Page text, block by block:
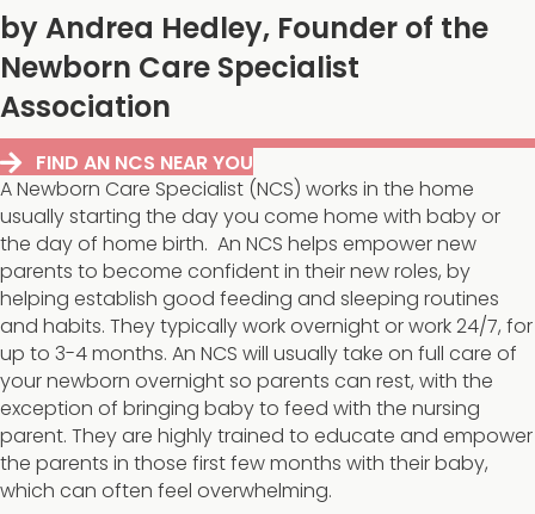
by Andrea Hedley, Founder of the
Newborn Care Specialist
Association
FIND AN NCS NEAR YOU
A Newborn Care Specialist (NCS) works in the home
usually starting the day you come home with baby or
the day of home birth. An NCS helps empower new
parents to become confident in their new roles, by
helping establish good feeding and sleeping routines
and habits. They typically work overnight or work 24/7, for
up to 3-4 months. An NCS will usually take on full care of
your newborn overnight so parents can rest, with the
exception of bringing baby to feed with the nursing
parent. They are highly trained to educate and empower
the parents in those first few months with their baby,
which can often feel overwhelming.